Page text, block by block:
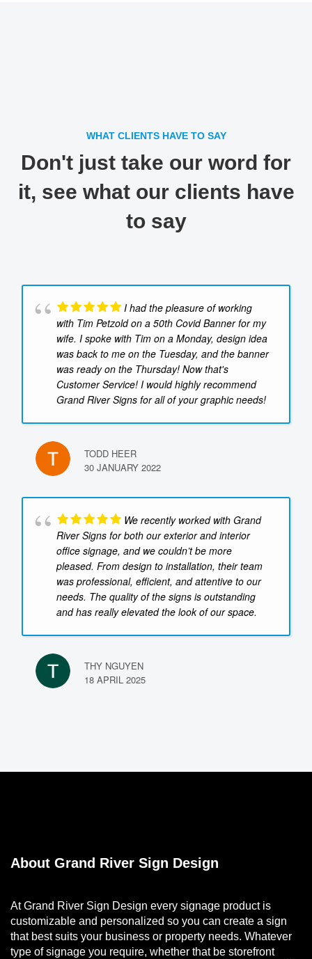
WHAT CLIENTS HAVE TO SAY
Don't just take our word for
it, see what our clients have
to say
I had the pleasure of working
with Tim Petzold on a 50th Covid Banner for my
wife. I spoke with Tim on a Monday, design idea
was back to me on the Tuesday, and the banner
was ready on the Thursday! Now that's
Customer Service! I would highly recommend
Grand River Signs for all of your graphic needs!
TODD HEER
30 JANUARY 2022
We recently worked with Grand
River Signs for both our exterior and interior
office signage, and we couldn’t be more
pleased. From design to installation, their team
was professional, efficient, and attentive to our
needs. The quality of the signs is outstanding
and has really elevated the look of our space.
THY NGUYEN
18 APRIL 2025
About Grand River Sign Design
At Grand River Sign Design every signage product is
customizable and personalized so you can create a sign
that best suits your business or property needs. Whatever
type of signage you require, whether that be storefront